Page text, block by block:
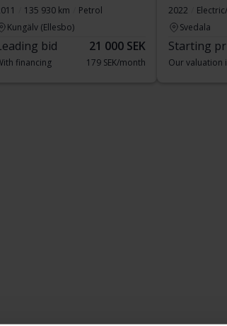
135 930 km
Petrol
Kungälv (Ellesbo)
bid 21 000 SEK
financing 179 SEK/month
2022
Svedala
Starting
Our valuation